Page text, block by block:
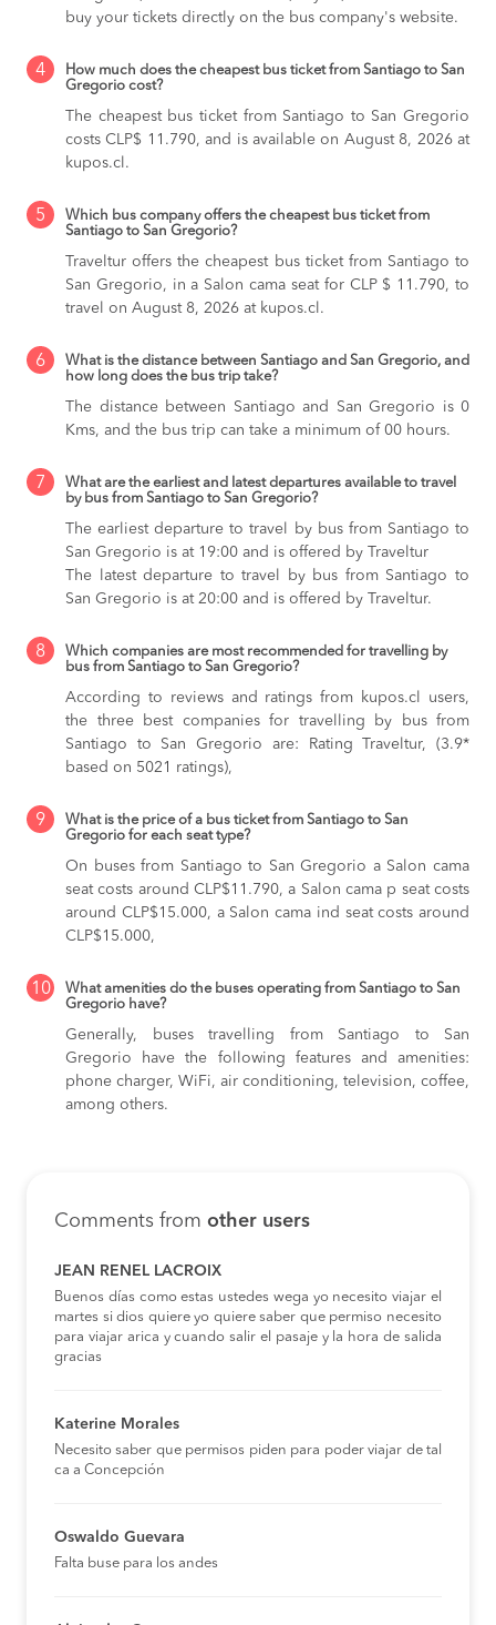
buy your tickets directly on the bus company's website.
4
How much does the cheapest bus ticket from Santiago to San
Gregorio cost?
The cheapest bus ticket from Santiago to San Gregorio
costs CLP$ 11.790, and is available on August 8, 2026 at
kupos.cl.
5
Which bus company offers the cheapest bus ticket from
Santiago to San Gregorio?
Traveltur offers the cheapest bus ticket from Santiago to
San Gregorio, in a Salon cama seat for CLP $ 11.790, to
travel on August 8, 2026 at kupos.cl.
6
What is the distance between Santiago and San Gregorio, and
how long does the bus trip take?
The distance between Santiago and San Gregorio is 0
Kms, and the bus trip can take a minimum of 00 hours.
7
What are the earliest and latest departures available to travel
by bus from Santiago to San Gregorio?
The earliest departure to travel by bus from Santiago to
San Gregorio is at 19:00 and is offered by Traveltur
The latest departure to travel by bus from Santiago to
San Gregorio is at 20:00 and is offered by Traveltur.
8
Which companies are most recommended for travelling by
bus from Santiago to San Gregorio?
According to reviews and ratings from kupos.cl users,
the three best companies for travelling by bus from
Santiago to San Gregorio are: Rating Traveltur, (3.9*
based on 5021 ratings),
9
What is the price of a bus ticket from Santiago to San
Gregorio for each seat type?
On buses from Santiago to San Gregorio a Salon cama
seat costs around CLP$11.790,a Salon cama p seat costs
around CLP$15.000, a Salon cama ind seat costs around
CLP$15.000,
10
What amenities do the buses operating from Santiago to San
Gregorio have?
Generally, buses travelling from Santiago to San
Gregorio have the following features and amenities:
phone charger, WiFi, air conditioning, television, coffee,
among others.
Comments from other users
JEAN RENEL LACROIX
Buenos días como estas ustedes wega yo necesito viajar el
martes si dios quiere yo quiere saber que permiso necesito
para viajar arica y cuando salir el pasaje y la hora de salida
gracias
Katerine Morales
Necesito saber que permisos piden para poder viajar de tal
ca a Concepción
Oswaldo Guevara
Falta buse para los andes